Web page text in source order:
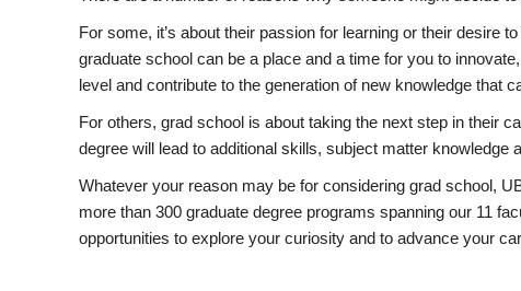
For some, it’s about their passion for learning or their desire
graduate school can be a place and a time for you to
level and contribute to the generation of new knowledge that
For others, grad school is about taking the next step in their
degree will lead to additional skills, subject matter
Whatever your reason may be for considering grad school,
more than 300 graduate degree programs spanning our 11
opportunities to explore your curiosity and to advance your